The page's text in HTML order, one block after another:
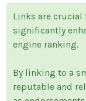
Links are crucial
significantly
engine ranking.
By linking to a
reputable and